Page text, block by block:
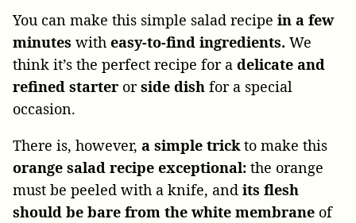
You can make this simple salad recipe in a few
minutes with easy-to-find ingredients. We
think it’s the perfect recipe for a delicate and
refined starter orside dish for a special
occasion.
There is, however, a simple trickto make this
orange salad recipe exceptional: the orange
must be peeled with a knife, and its flesh
should be bare from the white membrane of